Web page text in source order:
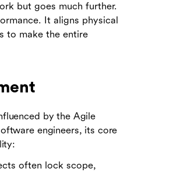
but goes much further.
It aligns physical
to make the entire
by the Agile
engineers, its core
often lock scope,